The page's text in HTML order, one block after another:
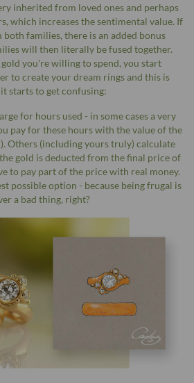
inherited from loved ones and perhaps
which increases the sentimental value. If
families, there is an added bonus
will then literally be fused together.
you're willing to spend, you start
to create your dream rings and this is
starts to get confusing:
for hours used - in some cases a very
pay for these hours with the value of the
Others (including yours truly) calculate
gold is deducted from the final price of
to pay part of the price with real money.
possible option - because being frugal is
a bad thing, right?